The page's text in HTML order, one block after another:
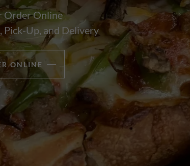
Order Online
Up, and Delivery
ONLINE